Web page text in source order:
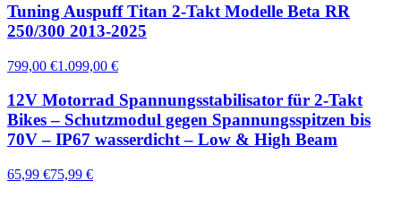
Tuning Auspuff Titan 2-Takt Modelle Beta RR
250/300 2013-2025
799,00 €1.099,00 €
12V Motorrad Spannungsstabilisator für 2-Takt
Bikes – Schutzmodul gegen Spannungsspitzen bis
70V – IP67 wasserdicht – Low & High Beam
65,99 €75,99 €